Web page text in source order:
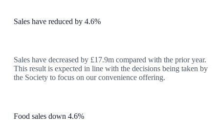
Sales have reduced by 4.6%
Sales have decreased by £17.9m compared with the prior year.
This result is expected in line with the decisions being taken by
the Society to focus on our convenience offering.
Food sales down 4.6%